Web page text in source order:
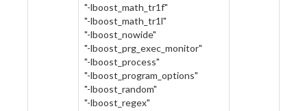
"-lboost_math_tr1f"
"-lboost_math_tr1l"
"-lboost_nowide"
"-lboost_prg_exec_monitor"
"-lboost_process"
"-lboost_program_options"
"-lboost_random"
"-lboost_regex"